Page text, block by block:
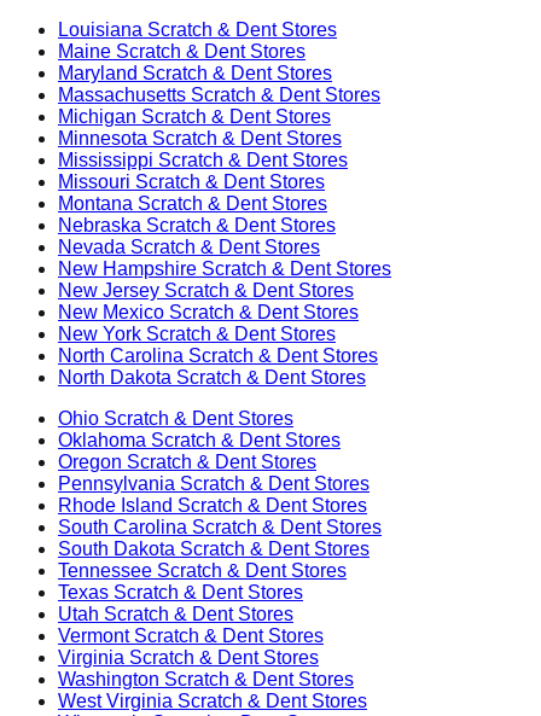
Louisiana Scratch & Dent Stores
Maine Scratch & Dent Stores
Maryland Scratch & Dent Stores
Massachusetts Scratch & Dent Stores
Michigan Scratch & Dent Stores
Minnesota Scratch & Dent Stores
Mississippi Scratch & Dent Stores
Missouri Scratch & Dent Stores
Montana Scratch & Dent Stores
Nebraska Scratch & Dent Stores
Nevada Scratch & Dent Stores
New Hampshire Scratch & Dent Stores
New Jersey Scratch & Dent Stores
New Mexico Scratch & Dent Stores
New York Scratch & Dent Stores
North Carolina Scratch & Dent Stores
North Dakota Scratch & Dent Stores
Ohio Scratch & Dent Stores
Oklahoma Scratch & Dent Stores
Oregon Scratch & Dent Stores
Pennsylvania Scratch & Dent Stores
Rhode Island Scratch & Dent Stores
South Carolina Scratch & Dent Stores
South Dakota Scratch & Dent Stores
Tennessee Scratch & Dent Stores
Texas Scratch & Dent Stores
Utah Scratch & Dent Stores
VermontScratch & Dent Stores
Virginia Scratch & Dent Stores
Washington Scratch & Dent Stores
West Virginia Scratch & Dent Stores